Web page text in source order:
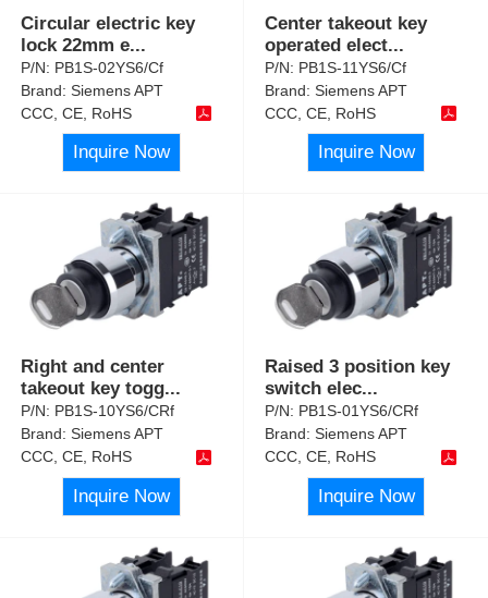
Circular electric key
lock 22mm e...
P/N: PB1S-02YS6/Cf
Brand:Siemens APT
CCC, CE, RoHS
Inquire Now
Center takeout key
operated elect...
P/N: PB1S-11YS6/Cf
Brand:Siemens APT
CCC, CE, RoHS
Inquire Now
Right and center
takeout key togg...
P/N: PB1S-10YS6/CRf
Brand:Siemens APT
CCC, CE, RoHS
Inquire Now
Raised 3 position key
switch elec...
P/N: PB1S-01YS6/CRf
Brand:Siemens APT
CCC, CE, RoHS
Inquire Now